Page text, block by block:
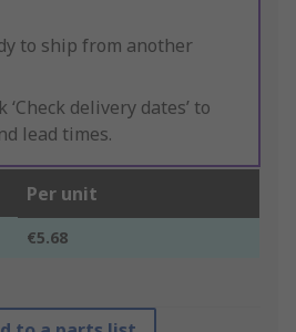
to ship from another
‘Check delivery dates’ to
lead times.
Per unit
€5.68